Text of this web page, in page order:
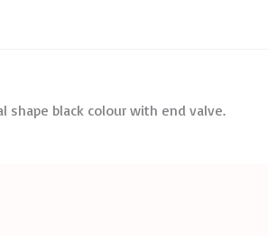
shape black colour with end valve.